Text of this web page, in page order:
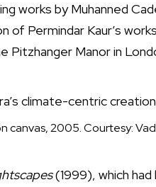
works by Muhanned
of Permindar Kaur’s
Pitzhanger Manor in
climate-centric
canvas, 2005. Courtesy:
(1999), which